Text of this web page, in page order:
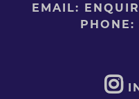
EMAIL:
PHONE: